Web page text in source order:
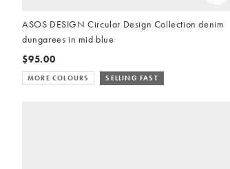
ASOS DESIGN Circular Design Collection denim
dungarees in mid blue
$95.00
MORE COLOURS SELLING FAST